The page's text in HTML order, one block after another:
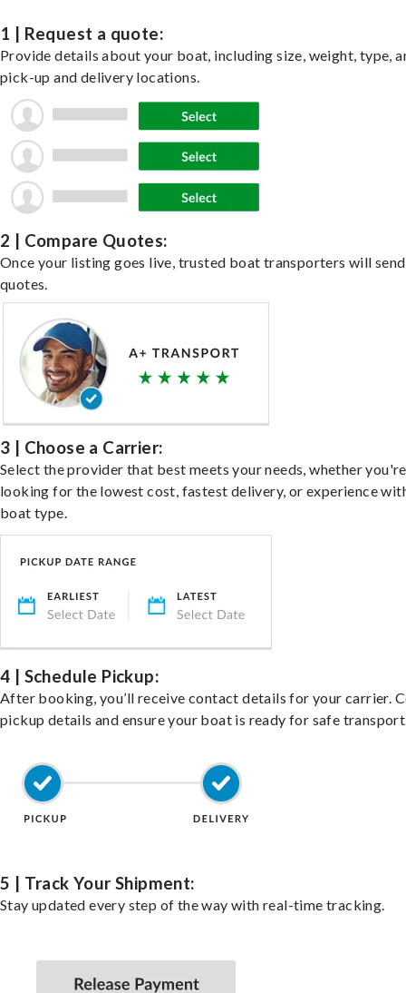
1 | Request a quote:
Provide details about your boat, including size, weight, type,
pick-up and delivery locations.
2 | Compare Quotes:
Once your listing goes live, trusted boat transporters will send
quotes.
3 | Choose a Carrier:
Select the provider that best meets your needs, whether you're
looking for the lowest cost, fastest delivery, or experience
boat type.
4 | Schedule Pickup:
After booking, you’ll receive contact details for your carrier.
pickup details and ensure your boat is ready for safe
5 | Track Your Shipment:
Stay updated every step of the way with real-time tracking.